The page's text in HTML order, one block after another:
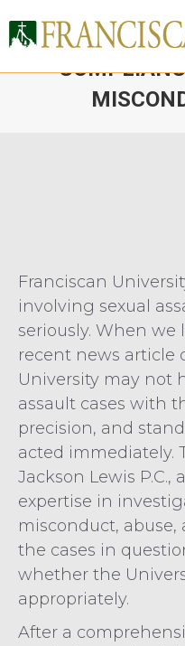
Franciscan
involving sexual
seriously. When
recent news article
University may not
assault cases with
precision, and
acted immediately.
Jackson Lewis
expertise in
misconduct, abuse,
the cases in
whether the
appropriately.
After a